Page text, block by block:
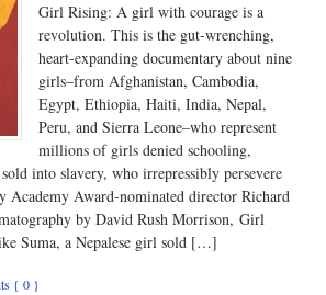
Girl Rising: A girl with courage is a
revolution. This is the gut-wrenching,
heart-expanding documentary about nine
girls–from Afghanistan, Cambodia,
Egypt, Ethiopia, Haiti, India, Nepal,
Peru, and Sierra Leone–who represent
millions of girls denied schooling,
into slavery, who irrepressibly persevere
Academy Award-nominated director Richard
by David Rush Morrison, Girl
Suma, a Nepalese girl sold […]
{ 0 }